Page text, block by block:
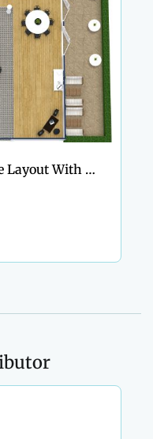
Beautiful Wedding Venue Layout With Outdoor Area